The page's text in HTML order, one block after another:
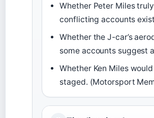
Whether Peter Miles
conflicting accounts
Whether the J-car’s
some accounts suggest
Whether Ken Miles
staged. (Motorsport